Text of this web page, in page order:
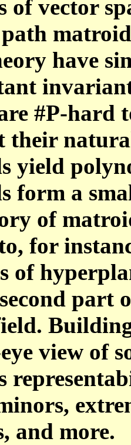
of vector
have
#P-hard
their
yield
form a
of
for
of
part
view of
and more.